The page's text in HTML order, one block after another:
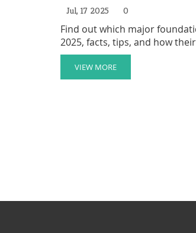
Jul, 17 2025 0
Find out which major
2025, facts, tips, and how
VIEW MORE